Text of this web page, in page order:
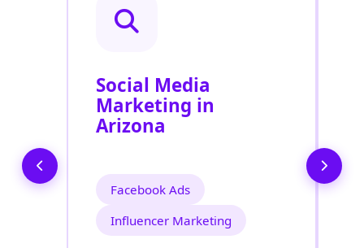
Social Media
Marketing in
Arizona
Facebook Ads
Influencer Marketing